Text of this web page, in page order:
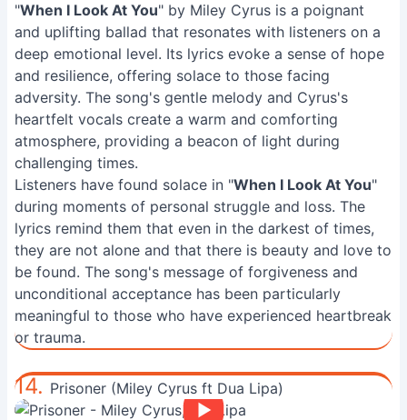
"When I Look At You" by Miley Cyrus is a poignant
and uplifting ballad that resonates with listeners on a
deep emotional level. Its lyrics evoke a sense of hope
and resilience, offering solace to those facing
adversity. The song's gentle melody and Cyrus's
heartfelt vocals create a warm and comforting
atmosphere, providing a beacon of light during
challenging times.
Listeners have found solace in "When I Look At You"
during moments of personal struggle and loss. The
lyrics remind them that even in the darkest of times,
they are not alone and that there is beauty and love to
be found. The song's message of forgiveness and
unconditional acceptance has been particularly
meaningful to those who have experienced heartbreak
or trauma.
14. Prisoner (Miley Cyrus ft Dua Lipa)